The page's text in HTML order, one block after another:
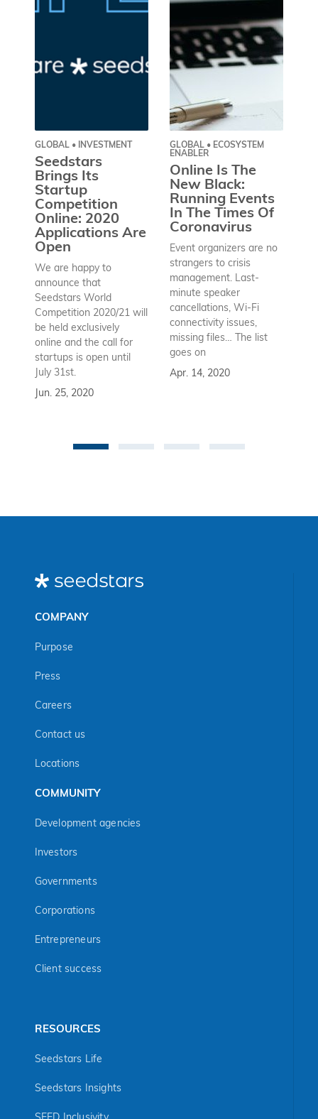
GLOBAL • INVESTMENT
Seedstars
Brings Its
Startup
Competition
Online: 2020
Applications Are
Open
We are happy to
announce that
Seedstars World
Competition 2020/21 will
be held exclusively
online and the call for
startups is open until
July 31st.
Jun. 25, 2020
GLOBAL • ECOSYSTEM
ENABLER
Online Is The
New Black:
Running Events
In The Times Of
Coronavirus
Event organizers are no
strangers to crisis
management. Last-
minute speaker
cancellations, Wi-Fi
connectivity issues,
missing files… The list
goes on
Apr. 14, 2020
COMPANY
Purpose
Press
Careers
Contact us
Locations
COMMUNITY
Development agencies
Investors
Governments
Corporations
Entrepreneurs
Client success
RESOURCES
Seedstars Life
Seedstars Insights